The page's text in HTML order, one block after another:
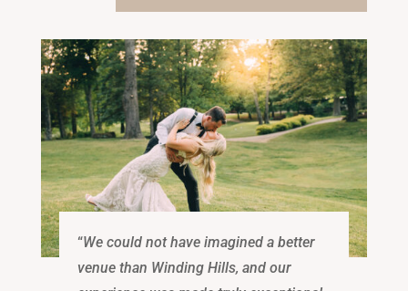
“We could not have imagined a better
venue than Winding Hills, and our